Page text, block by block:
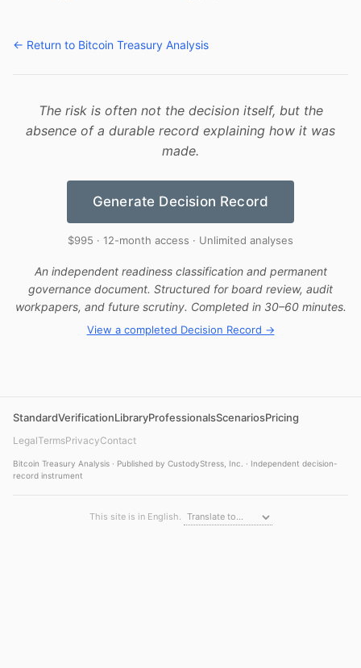
← Return to Bitcoin Treasury Analysis
The risk is often not the decision itself, but the
absence of a durable record explaining how it was
made.
Generate Decision Record
$995 · 12-month access · Unlimited analyses
An independent readiness classification and permanent
governance document. Structured for board review, audit
workpapers, and future scrutiny. Completed in 30–60 minutes.
View a completed Decision Record →
StandardVerificationLibraryProfessionalsScenariosPricing
LegalTermsPrivacyContact
Bitcoin Treasury Analysis · Published by CustodyStress, Inc. · Independent decision-
record instrument
This site is in English.